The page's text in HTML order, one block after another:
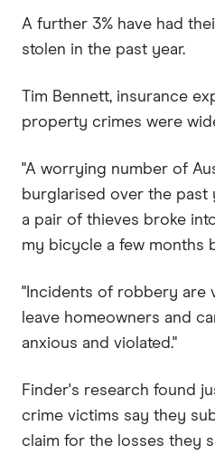
A further 3% have had
stolen in the past year.
Tim Bennett, insurance
property crimes were
"A worrying number of
burglarised over the past
a pair of thieves broke
my bicycle a few months
"Incidents of robbery are
leave homeowners and
anxious and violated."
Finder's research found
crime victims say they
claim for the losses they